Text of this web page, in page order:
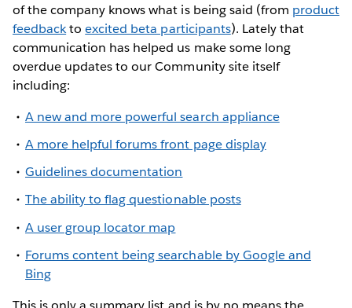
of the company knows what is being said (from product
feedbacktoexcited beta participants). Lately that
communication has helped us make some long
overdue updates to our Community site itself
including:
A new and more powerful search appliance
A more helpful forums front page display
Guidelines documentation
The ability to flag questionable posts
A user group locator map
Forums content being searchable by Google and
Bing